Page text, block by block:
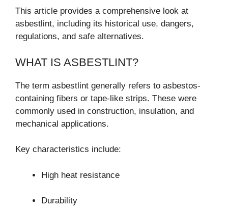
This article provides a comprehensive look at
asbestlint, including its historical use, dangers,
regulations, and safe alternatives.
WHAT IS ASBESTLINT?
The term asbestlint generally refers to asbestos-
containing fibers or tape-like strips. These were
commonly used in construction, insulation, and
mechanical applications.
Key characteristics include:
High heat resistance
Durability